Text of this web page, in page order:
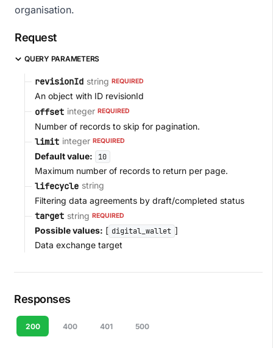
organisation.
Request
QUERY PARAMETERS
revisionId string REQUIRED
An object with ID revisionId
offset integer REQUIRED
Number of records to skip for pagination.
limit integer REQUIRED
Default value: 10
Maximum number of records to return per page.
lifecycle string
Filtering data agreements by draft/completed status
target string REQUIRED
Possible values: [ digital_wallet ]
Data exchange target
Responses
200 400 401 500